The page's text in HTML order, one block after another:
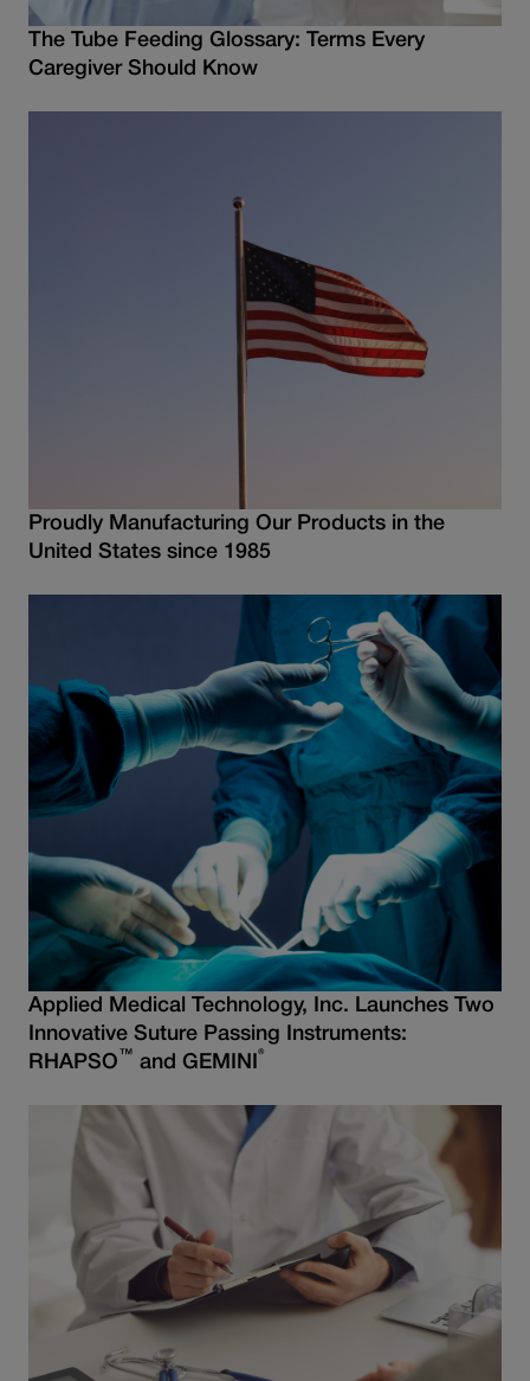
The Tube Feeding Glossary: Terms Every
Caregiver Should Know
Proudly Manufacturing Our Products in the
United States since 1985
Applied Medical Technology, Inc. Launches Two
Innovative Suture Passing Instruments:
RHAPSO ™ and GEMINI ®